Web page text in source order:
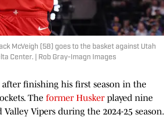
McVeigh (58) goes to the basket against Utah
Center. | Rob Gray-Imagn Images
finishing his first season in the
The former Husker played nine
Vipers during the 2024-25 season.